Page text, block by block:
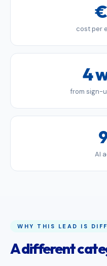
cost per
4
from sign-
AI
WHY THIS LEAD IS
A different